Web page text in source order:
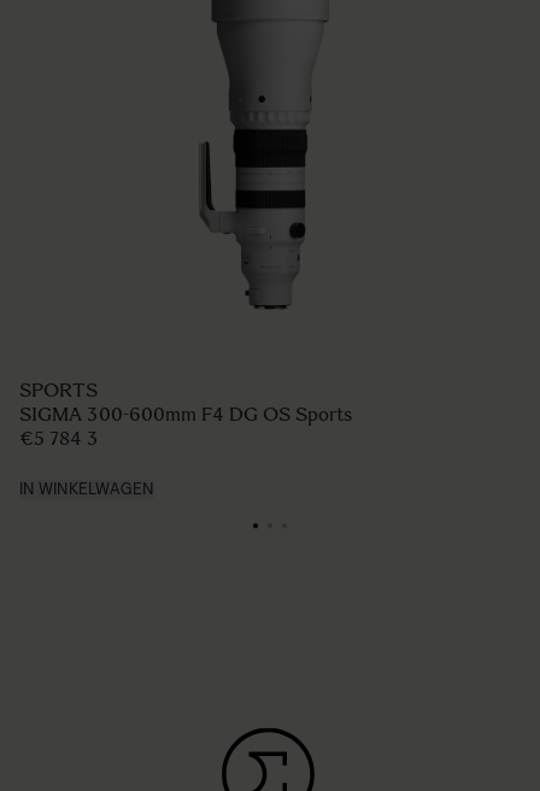
SPORTS
SIGMA 300-600mm F4 DG OS Sports
€5 784 3
IN WINKELWAGEN